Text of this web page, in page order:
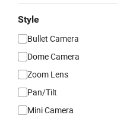
Style
Bullet Camera
Dome Camera
Zoom Lens
Pan/Tilt
Mini Camera